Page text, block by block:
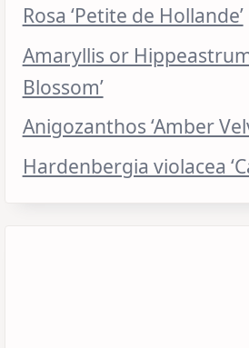
Rosa ‘Petite de Hollande’
Amaryllis or
Blossom’
Anigozanthos ‘Amber
Hardenbergia violacea